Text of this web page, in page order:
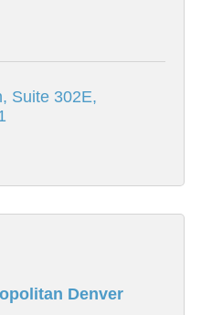
Suite 302E
Denver